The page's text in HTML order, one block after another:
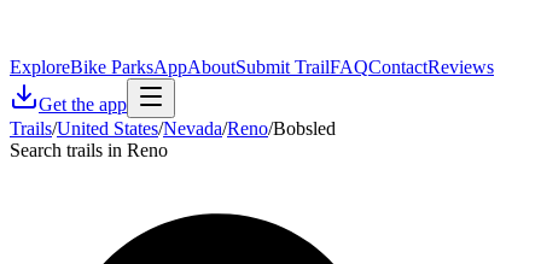
ExploreBike ParksAppAboutSubmit TrailFAQContactReviews
Get the app
Trails/United States/Nevada/Reno/Bobsled
Search trails in Reno